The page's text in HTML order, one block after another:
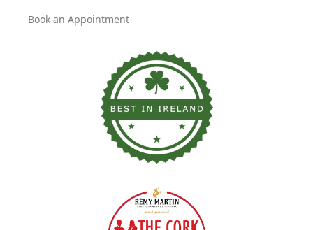
Book an Appointment